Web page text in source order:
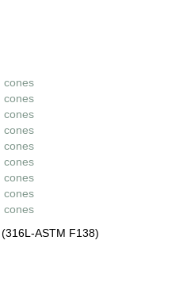
cones
cones
cones
cones
cones
cones
cones
cones
cones
ASTM F138)